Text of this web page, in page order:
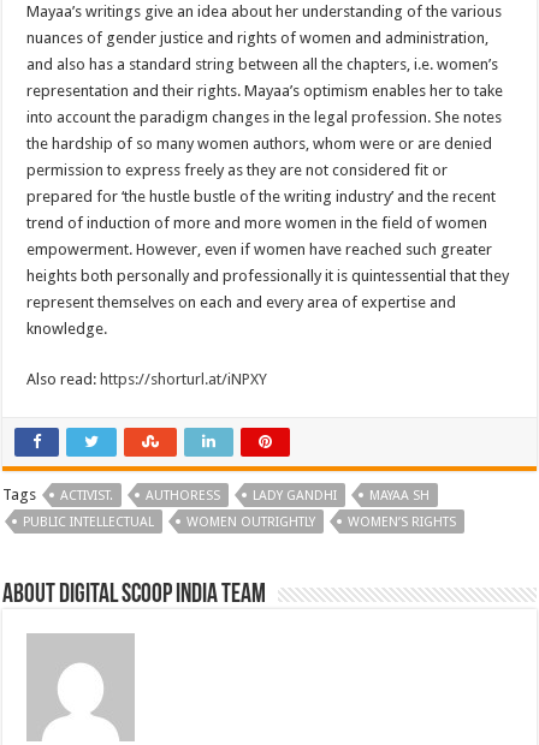
Mayaa’s writings give an idea about her understanding of the various
nuances of gender justice and rights of women and administration,
and also has a standard string between all the chapters, i.e. women’s
representation and their rights. Mayaa’s optimism enables her to take
into account the paradigm changes in the legal profession. She notes
the hardship of so many women authors, whom were or are denied
permission to express freely as they are not considered fit or
prepared for ‘the hustle bustle of the writing industry’ and the recent
trend of induction of more and more women in the field of women
empowerment. However, even if women have reached such greater
heights both personally and professionally it is quintessential that they
represent themselves on each and every area of expertise and
knowledge.
Also read:https://shorturl.at/iNPXY
Tags ACTIVIST. AUTHORESS LADY GANDHI
MAYAA SH
PUBLIC INTELLECTUAL
WOMEN OUTRIGHTLY WOMEN’S RIGHTS
About Digital Scoop India Team